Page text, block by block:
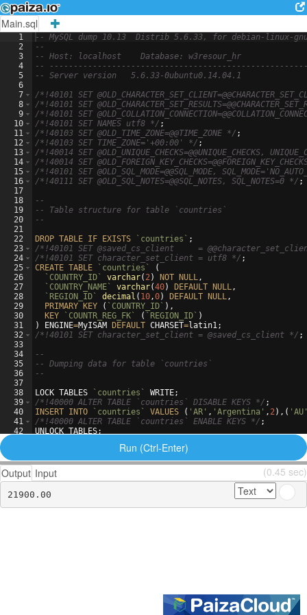
Main.sql
1
2
3
4
5
6
7
8
9
10
11
12
13
14
15
16
17
18
19
20
21
22
23
24
25
26
27
28
29
30
31
32
33
34
35
36
37
38
39
40
41
42
-- MySQL dump 10.13  Distrib 5.6.33, for debian-linux-
--
-- Host: localhost    Database: w3resour_hr
--
-- Server version
5.6.33-0ubuntu0.14.04.1
/* !40101 SET
/* !40101 SET
/* !40101 SET
/* !40101 SET NAMES utf8 */ ;
/* !40103 SET @OLD_TIME_ZONE=@@TIME_ZONE */ ;
/* !40103 SET TIME_ZONE='+00:00' */ ;
/* !40014 SET @OLD_UNIQUE_CHECKS=@@UNIQUE_CHECKS,
/* !40014 SET
/* !40101 SET @OLD_SQL_MODE=@@SQL_MODE,
/* !40111 SET @OLD_SQL_NOTES=@@SQL_NOTES, SQL_NOTES=0 */ ;
--
-- Table structure for table `countries`
--
DROP TABLE IF EXISTS `countries` ;
/* !40101 SET @saved_cs_client     =
/* !40101 SET character_set_client = utf8 */ ;
CREATE TABLE `countries`
(
`COUNTRY_ID`
varchar( 2) NOT NULL,
`COUNTRY_NAME`
varchar(40) DEFAULT NULL,
`REGION_ID`
decimal ( 10,0) DEFAULT NULL,
PRIMARY
KEY ( `COUNTRY_ID` ) ,
KEY
`COUNTR_REG_FK` ( `REGION_ID` )
)
ENGINE=MyISAM DEFAULT CHARSET=latin1;
/* !40101 SET character_set_client = @saved_cs_client */ ;
--
-- Dumping data for table `countries`
--
LOCK TABLES `countries` WRITE;
/* !40000 ALTER TABLE `countries` DISABLE KEYS */ ;
INSERT INTO `countries` VALUES ( 'AR' , 'Argentina' , 2) , (
/* !40000 ALTER TABLE `countries` ENABLE KEYS */ ;
UNLOCK TABLES;
Run (Ctrl-Enter)
Output Input (0.45 sec)